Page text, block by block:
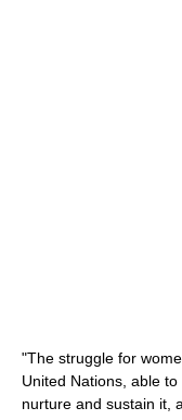
"The struggle for
United Nations, able
nurture and sustain it,